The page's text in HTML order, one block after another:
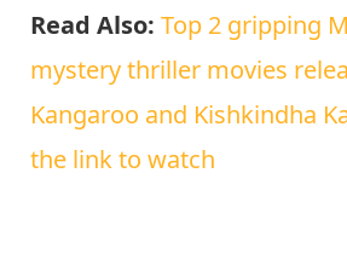
Read Also: Top 2 gripping
mystery thriller movies
Kangaroo and Kishkindha
the link to watch